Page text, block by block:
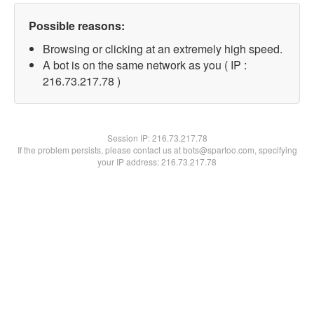
Possible reasons:
Browsing or clicking at an extremely high speed.
A bot is on the same network as you ( IP :
216.73.217.78 )
Session IP:216.73.217.78
If the problem persists, please contact us at bots@spartoo.com, specifying
your IP address: 216.73.217.78